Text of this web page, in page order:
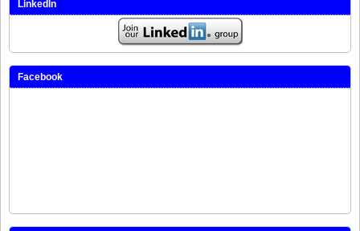
LinkedIn
Facebook